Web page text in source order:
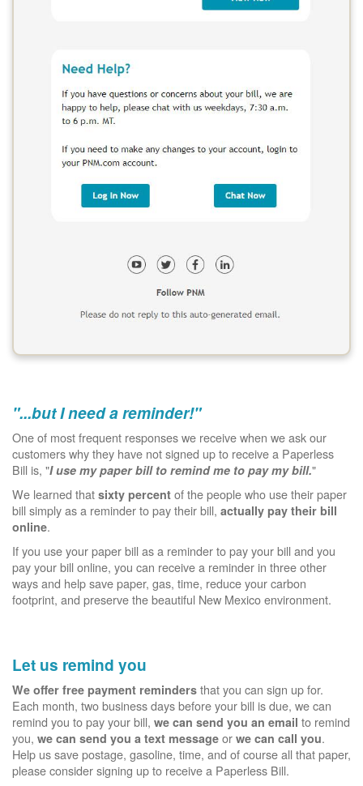
"...but I need a reminder!"
One of most frequent responses we receive when we ask our
customers why they have not signed up to receive a Paperless
Bill is, "I use my paper bill to remind me to pay my bill."
We learned that sixty percent of the people who use their paper
bill simply as a reminder to pay their bill, actually pay their bill
online.
If you use your paper bill as a reminder to pay your bill and you
pay your bill online, you can receive a reminder in three other
ways and help save paper, gas, time, reduce your carbon
footprint, and preserve the beautiful New Mexico environment.
Let us remind you
We offer free payment reminders that you can sign up for.
Each month, two business days before your bill is due, we can
remind you to pay your bill, we can send you an email to remind
you, we can send you a text message or we can call you.
Help us save postage, gasoline, time, and of course all that paper,
please consider signing up to receive a Paperless Bill.